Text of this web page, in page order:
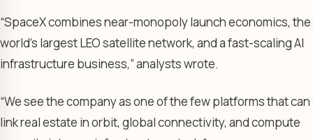
“SpaceX combines near-monopoly launch economics, the
world’s largest LEO satellite network, and a fast-scaling AI
infrastructure business,” analysts wrote.
“We see the company as one of the few platforms that can
link real estate in orbit, global connectivity, and compute